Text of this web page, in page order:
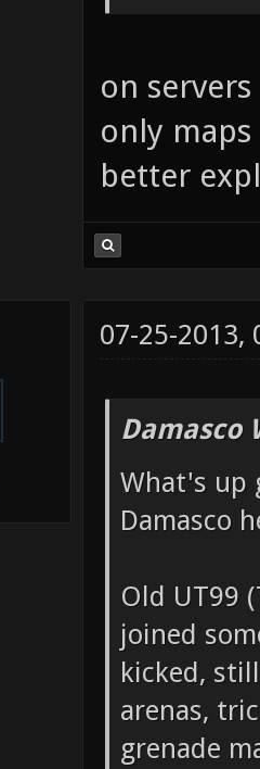
on
only
better
07-25-2013,
Damasco
What's up
Damasco
Old UT99
joined
kicked,
arenas,
grenade